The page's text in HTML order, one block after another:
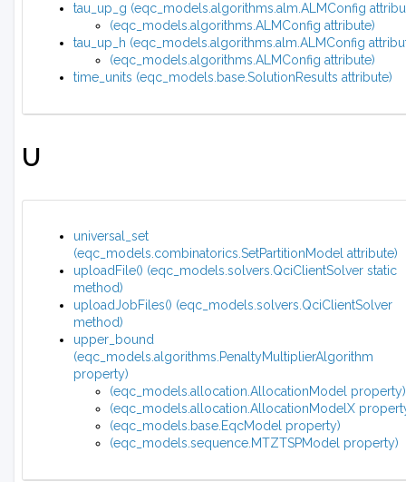
tau_up_g (eqc_models.algorithms.alm.ALMConfig
(eqc_models.algorithms.ALMConfig attribute)
tau_up_h (eqc_models.algorithms.alm.ALMConfig
(eqc_models.algorithms.ALMConfig attribute)
time_units (eqc_models.base.SolutionResults attribute)
U
universal_set
(eqc_models.combinatorics.SetPartitionModel attribute)
uploadFile() (eqc_models.solvers.QciClientSolver static
method)
uploadJobFiles() (eqc_models.solvers.QciClientSolver
method)
upper_bound
(eqc_models.algorithms.PenaltyMultiplierAlgorithm
property)
(eqc_models.allocation.AllocationModel property)
(eqc_models.allocation.AllocationModelX
(eqc_models.base.EqcModel property)
(eqc_models.sequence.MTZTSPModel property)